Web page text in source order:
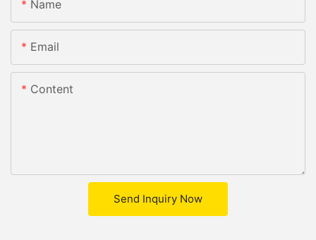
Name
Email
Content
Send Inquiry Now